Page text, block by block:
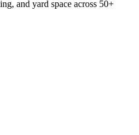
and yard space across 50+